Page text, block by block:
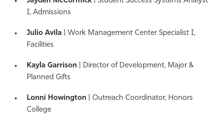
I, Admissions
Julio Avila | Work Management Center Specialist I,
Facilities
Kayla Garrison | Director of Development, Major &
Planned Gifts
Lonni Howington | Outreach Coordinator, Honors
College